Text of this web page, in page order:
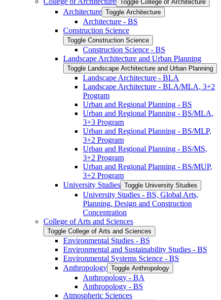
Toggle College of Architecture
Architecture Toggle Architecture
Architecture -​ BS
Construction Science
Toggle Construction Science
Construction Science -​ BS
Landscape Architecture and Urban Planning
Toggle Landscape Architecture and Urban Planning
Landscape Architecture -​ BLA
Landscape Architecture -​ BLA/​MLA, 3+2
Program
Urban and Regional Planning -​ BS
Urban and Regional Planning -​ BS/​MLA,
3+3 Program
Urban and Regional Planning -​ BS/​MLP,
3+2 Program
Urban and Regional Planning -​ BS/​MS,
3+2 Program
Urban and Regional Planning -​ BS/​MUP,
3+2 Program
University Studies Toggle University Studies
University Studies -​ BS, Global Arts,
Planning, Design and Construction
Concentration
College of Arts and Sciences
Toggle College of Arts and Sciences
Environmental Studies -​ BS
Environmental and Sustainability Studies -​ BS
Environmental Systems Science -​ BS
Anthropology Toggle Anthropology
Anthropology -​ BA
Anthropology -​ BS
Atmospheric Sciences